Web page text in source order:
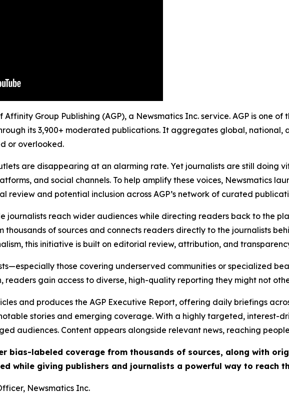
Affinity Group Publishing (AGP), a Newsmatics Inc. service. AGP is one
its 3,900+ moderated publications. It aggregates global,
or overlooked.
are disappearing at an alarming rate. Yet journalists are still doing
and social channels. To help amplify these voices, Newsmatics
review and potential inclusion across AGP’s network of curated
journalists reach wider audiences while directing readers back to the
of sources and connects readers directly to the journalists
this initiative is built on editorial review, attribution, and
those covering underserved communities or specialized
readers gain access to diverse, high-quality reporting they might not
and produces the AGP Executive Report, offering daily briefings
stories and emerging coverage. With a highly targeted, interest-
audiences. Content appears alongside relevant news, reaching
bias-labeled coverage from thousands of sources, along with
while giving publishers and journalists a powerful way to reach
Newsmatics Inc.